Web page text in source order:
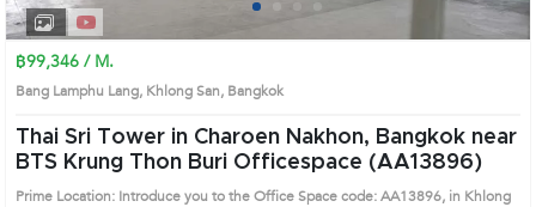
1 3 4
฿99,346 / M.
Bang Lamphu Lang, Khlong San, Bangkok
Thai Sri Tower in Charoen Nakhon, Bangkok near
BTS Krung Thon Buri Officespace (AA13896)
Prime Location: Introduce you to the Office Space code: AA13896, in Khlong